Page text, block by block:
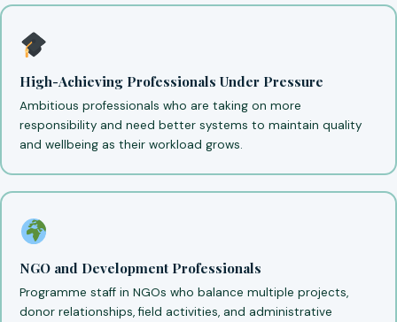
High-Achieving Professionals Under Pressure
Ambitious professionals who are taking on more
responsibility and need better systems to maintain quality
and wellbeing as their workload grows.
NGO and Development Professionals
Programme staff in NGOs who balance multiple projects,
donor relationships, field activities, and administrative